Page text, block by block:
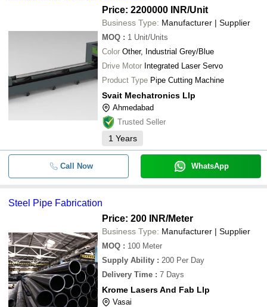
Price: 2200000 INR/Unit
Business Type: Manufacturer | Supplier
MOQ : 1 Unit/Units
Color Other, Industrial Grey/Blue
Drive Motor Integrated Laser Servo
Product Type Pipe Cutting Machine
Svait Mechatronics Llp
Ahmedabad
Trusted Seller
1 Years
Call Now WhatsApp
Steel Pipe Fabrication
Price: 200 INR/Meter
Business Type: Manufacturer | Supplier
MOQ : 100 Meter
Supply Ability : 200 Per Day
Delivery Time : 7 Days
Krome Lasers And Fab Llp
Vasai